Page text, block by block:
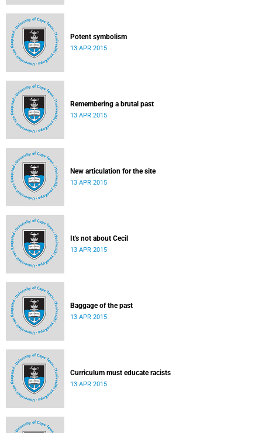
Potent symbolism
13 APR 2015
Remembering a brutal past
13 APR 2015
New articulation for the site
13 APR 2015
It's not about Cecil
13 APR 2015
Baggage of the past
13 APR 2015
Curriculum must educate racists
13 APR 2015